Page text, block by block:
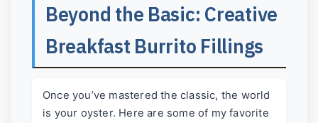
Beyond the Basic: Creative
Breakfast Burrito Fillings
Once you’ve mastered the classic, the world
is your oyster. Here are some of my favorite